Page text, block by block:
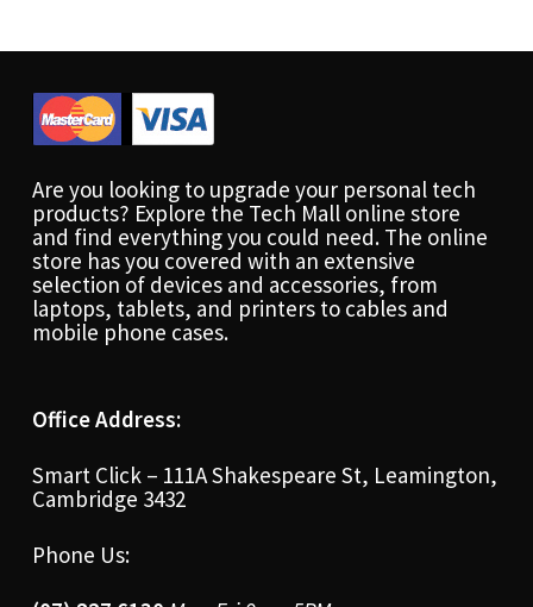
Are you looking to upgrade your personal tech
products? Explore the Tech Mall online store
and find everything you could need. The online
store has you covered with an extensive
selection of devices and accessories, from
laptops, tablets, and printers to cables and
mobile phone cases.
Office Address:
Smart Click – 111A Shakespeare St, Leamington,
Cambridge 3432
Phone Us: